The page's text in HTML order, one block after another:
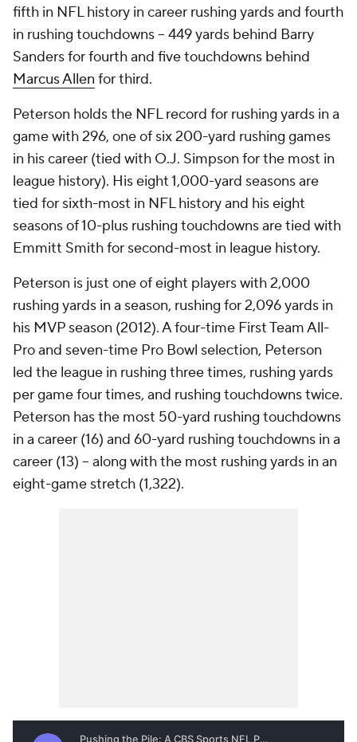
fifth in NFL history in career rushing yards and fourth
in rushing touchdowns -- 449 yards behind Barry
Sanders for fourth and five touchdowns behind
Marcus Allen for third.
Peterson holds the NFL record for rushing yards in a
game with 296, one of six 200-yard rushing games
in his career (tied with O.J. Simpson for the most in
league history). His eight 1,000-yard seasons are
tied for sixth-most in NFL history and his eight
seasons of 10-plus rushing touchdowns are tied with
Emmitt Smith for second-most in league history.
Peterson is just one of eight players with 2,000
rushing yards in a season, rushing for 2,096 yards in
his MVP season (2012). A four-time First Team All-
Pro and seven-time Pro Bowl selection, Peterson
led the league in rushing three times, rushing yards
per game four times, and rushing touchdowns twice.
Peterson has the most 50-yard rushing touchdowns
in a career (16) and 60-yard rushing touchdowns in a
career (13) -- along with the most rushing yards in an
eight-game stretch (1,322).